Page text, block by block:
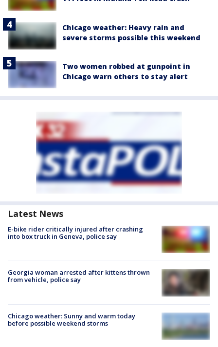
Chicago weather: Heavy rain and
severe storms possible this weekend
Two women robbed at gunpoint in
Chicago warn others to stay alert
Latest News
E-bike rider critically injured after crashing
into box truck in Geneva, police say
Georgia woman arrested after kittens thrown
from vehicle, police say
Chicago weather: Sunny and warm today
before possible weekend storms